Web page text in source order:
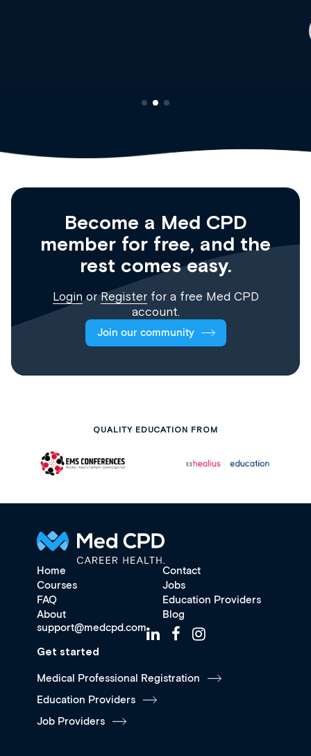
Become a Med CPD
member for free, and the
rest comes easy.
Login orRegisterfor a free Med CPD
account.
Join our community
QUALITY EDUCATION FROM
Home
Contact
Courses
Jobs
FAQ
Education Providers
About
Blog
support@medcpd.com
Get started
Medical Professional Registration
Education Providers
Job Providers